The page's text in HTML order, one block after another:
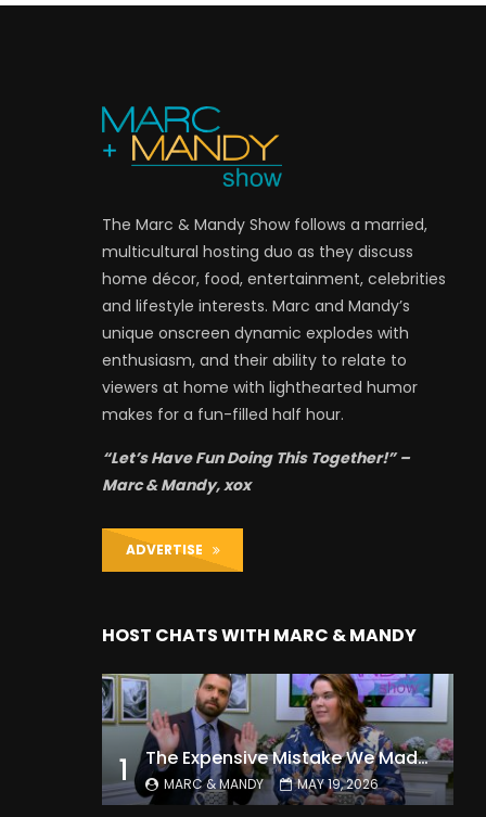
The Marc & Mandy Show follows a married,
multicultural hosting duo as they discuss
home décor, food, entertainment, celebrities
and lifestyle interests. Marc and Mandy’s
unique onscreen dynamic explodes with
enthusiasm, and their ability to relate to
viewers at home with lighthearted humor
makes for a fun-filled half hour.
“Let’s Have Fun Doing This Together!” –
Marc & Mandy, xox
ADVERTISE
HOST CHATS WITH MARC & MANDY
1 The Expensive Mistake We Made With Our Kids
MARC & MANDY MAY 19, 2026